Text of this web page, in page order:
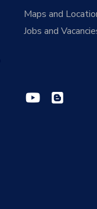
Maps and
Jobs and